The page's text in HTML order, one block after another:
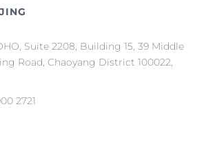
Suite 2208, Building 15, 39 Middle
Road, Chaoyang District 100022,
2721